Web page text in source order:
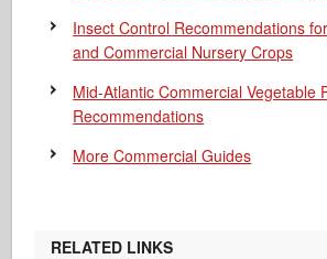
Insect Control Recommendations
and Commercial Nursery Crops
Mid-Atlantic Commercial Vegetable
Recommendations
More Commercial Guides
RELATED LINKS